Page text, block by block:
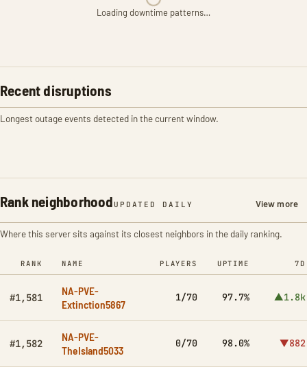
Loading downtime patterns…
Recent disruptions
Longest outage events detected in the current window.
Rank neighborhood UPDATED DAILY View more
Where this server sits against its closest neighbors in the daily ranking.
RANK NAME PLAYERS UPTIME 7D
#1,581
NA-PVE-
Extinction5867
1/70 97.7% ▲1.8k
#1,582
NA-PVE-
TheIsland5033
0/70 98.0% ▼882